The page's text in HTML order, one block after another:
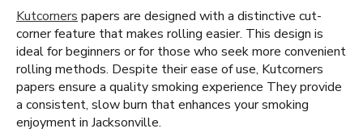
Kutcorners papers are designed with a distinctive cut-
corner feature that makes rolling easier. This design is
ideal for beginners or for those who seek more convenient
rolling methods. Despite their ease of use, Kutcorners
papers ensure a quality smoking experience They provide
a consistent, slow burn that enhances your smoking
enjoyment in Jacksonville.